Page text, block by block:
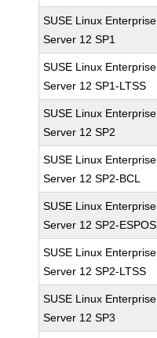
SUSE Linux Enterprise
Server 12 SP1
SUSE Linux Enterprise
Server 12 SP1-LTSS
SUSE Linux Enterprise
Server 12 SP2
SUSE Linux Enterprise
Server 12 SP2-BCL
SUSE Linux Enterprise
Server 12 SP2-ESPOS
SUSE Linux Enterprise
Server 12 SP2-LTSS
SUSE Linux Enterprise
Server 12 SP3